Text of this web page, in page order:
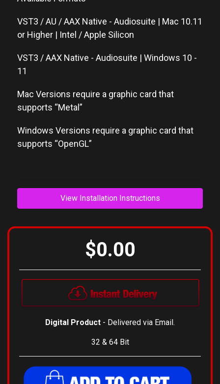
VST3 / AU / AAX Native - Audiosuite | Mac 10.11
or Higher | Intel / Apple Silicon
VST3 / AAX Native - Audiosuite | Windows 10 -
11
Mac Versions require a graphic card that
supports “Metal”
Windows Versions require a graphic card that
supports “OpenGL”
View Installation Instructions
$0.00
Digital Product - Delivered via Email.
32 & 64 Bit